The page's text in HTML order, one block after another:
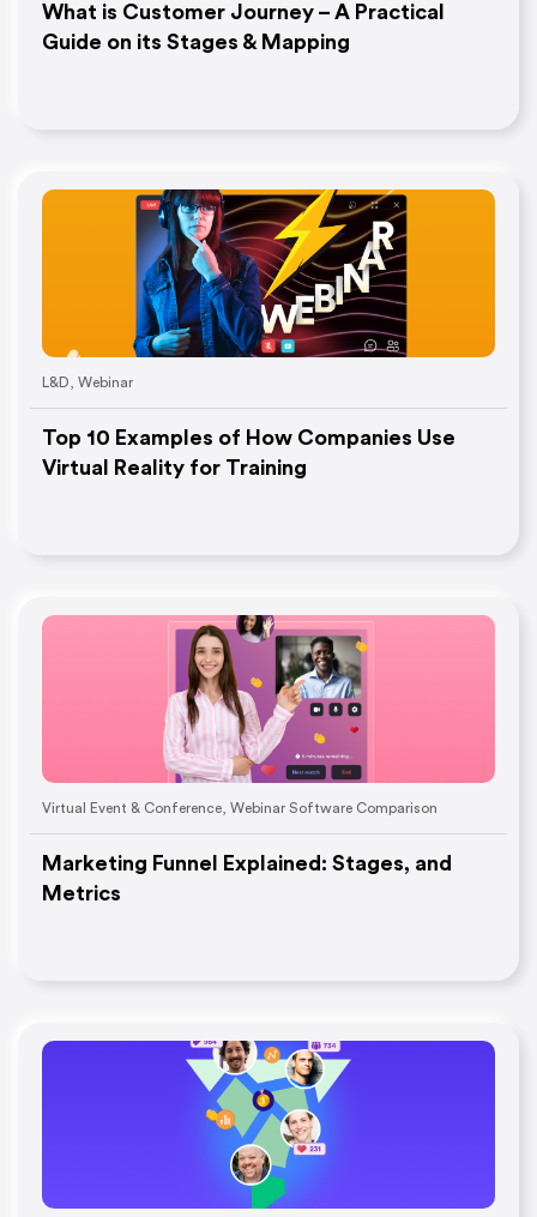
What is Customer Journey – A Practical
Guide on its Stages & Mapping
L&D Webinar
Top 10 Examples of How Companies Use
Virtual Reality for Training
Virtual Event & Conference Webinar Software Comparison
Marketing Funnel Explained: Stages, and
Metrics